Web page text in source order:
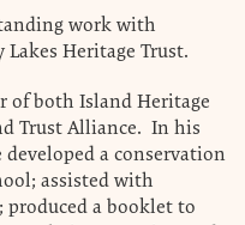
work with
Heritage Trust.
of both Island Heritage
Trust Alliance. In his
a conservation
assisted with
a booklet to